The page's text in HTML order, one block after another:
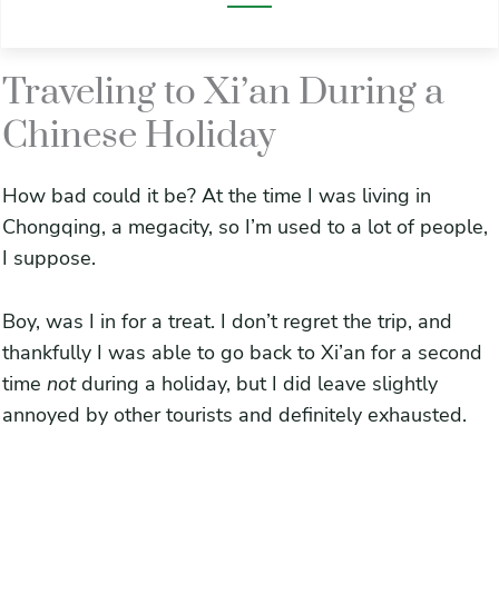
Frustrations of Traveling
1. Buy your train tickets to Xi’an at least a month in advance
Get an early morning train ride to Xi’an
2. Get to the Terracota Soldiers as early as possible
3. Visit Huaqing Palace after the Terracotta Warriors
4. Spend two days at Huashan Mountain
5. Visit the Muslim Quarter during the day (or just get typical
Xi’an food elsewhere)
6. Bike and walk in Xi’an when you can
Traveling to Xi’an During a
Chinese Holiday
How bad could it be? At the time I was living in
Chongqing, a megacity, so I’m used to a lot of people,
I suppose.
Boy, was I in for a treat. I don’t regret the trip, and
thankfully I was able to go back to Xi’an for a second
time notduring a holiday, but I did leave slightly
annoyed by other tourists and definitely exhausted.